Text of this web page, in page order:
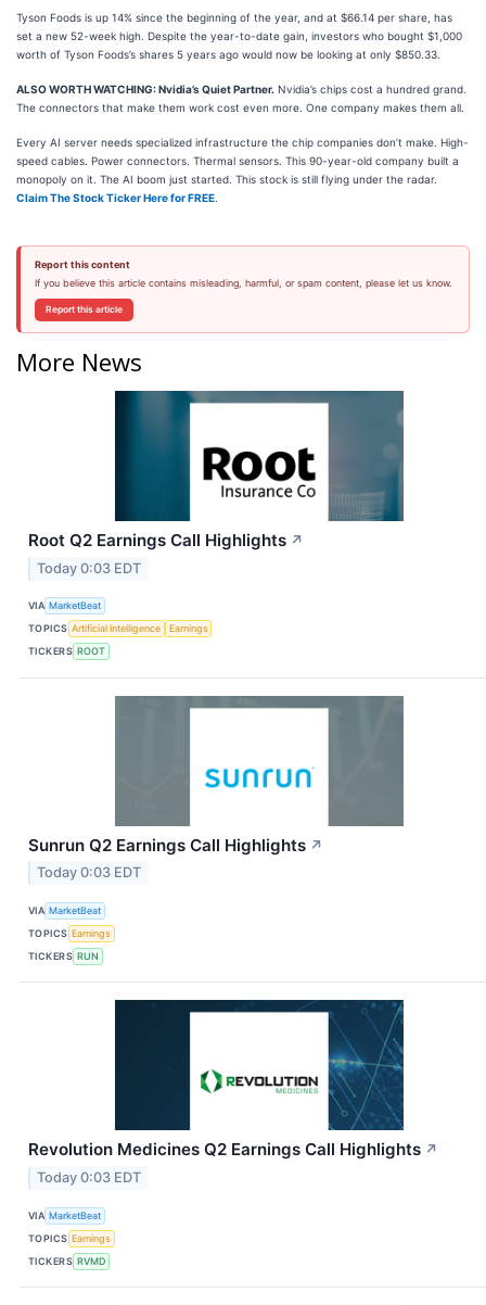
Tyson Foods is up 14% since the beginning of the year, and at $66.14 per share, has
set a new 52-week high. Despite the year-to-date gain, investors who bought $1,000
worth of Tyson Foods’s shares 5 years ago would now be looking at only $850.33.
ALSO WORTH WATCHING: Nvidia’s Quiet Partner. Nvidia’s chips cost a hundred grand.
The connectors that make them work cost even more. One company makes them all.
Every AI server needs specialized infrastructure the chip companies don’t make. High-
speed cables. Power connectors. Thermal sensors. This 90-year-old company built a
monopoly on it. The AI boom just started. This stock is still flying under the radar.
Claim The Stock Ticker Here for FREE
Report this content
If you believe this article contains misleading, harmful, or spam content, please let us know.
Report this article
More News
Root Q2 Earnings Call Highlights ↗
Today 0:03 EDT
VIA MarketBeat
TOPICS Artificial Intelligence
Earnings
TICKERS ROOT
Sunrun Q2 Earnings Call Highlights ↗
Today 0:03 EDT
VIA MarketBeat
TOPICS Earnings
TICKERS RUN
Revolution Medicines Q2 Earnings Call Highlights ↗
Today 0:03 EDT
VIA MarketBeat
TOPICS Earnings
TICKERS RVMD